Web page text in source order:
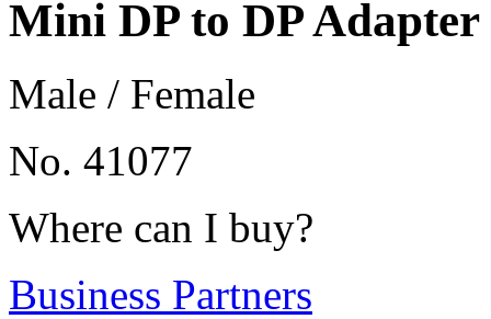
Mini DP to DP Adapter
Male / Female
No. 41077
Where can I buy?
Business Partners